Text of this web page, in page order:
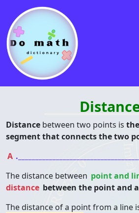
Skip to content
Main Navigation
Distance between two points is
segment that connects the two
A
The distance between point and
distance between the point and
The distance of a point from a line